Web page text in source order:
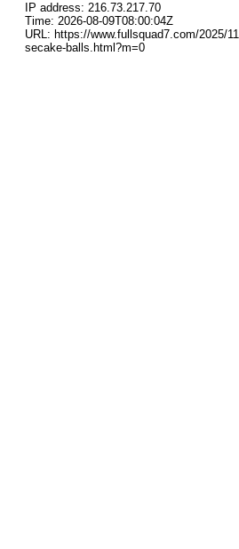
IP address: 216.73.217.70
Time: 2026-08-09T08:00:04Z
URL: https://www.fullsquad7.com/2025/
secake-balls.html?m=0